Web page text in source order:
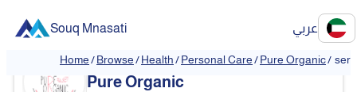
Souq Mnasati عربي
Home/Browse/Health/Personal Care/Pure Organic/
❮ ❯
Pure Organic